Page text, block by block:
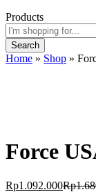
Products
Search
Home » Shop »
Force
Rp1.092.000Rp